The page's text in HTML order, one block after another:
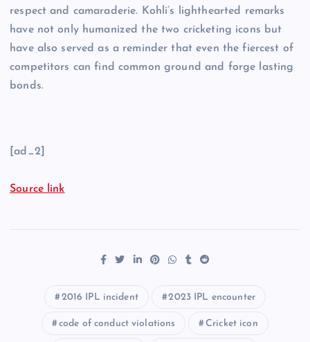
respect and camaraderie. Kohli’s lighthearted remarks
have not only humanized the two cricketing icons but
have also served as a reminder that even the fiercest of
competitors can find common ground and forge lasting
bonds.
[ad_2]
Source link
2016 IPL incident 2023 IPL encounter
code of conduct violations Cricket icon